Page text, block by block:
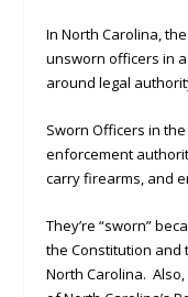
In North Carolina,
unsworn officers in
around legal
Sworn Officers in
enforcement
carry firearms, and
They’re “sworn”
the Constitution and
North Carolina.